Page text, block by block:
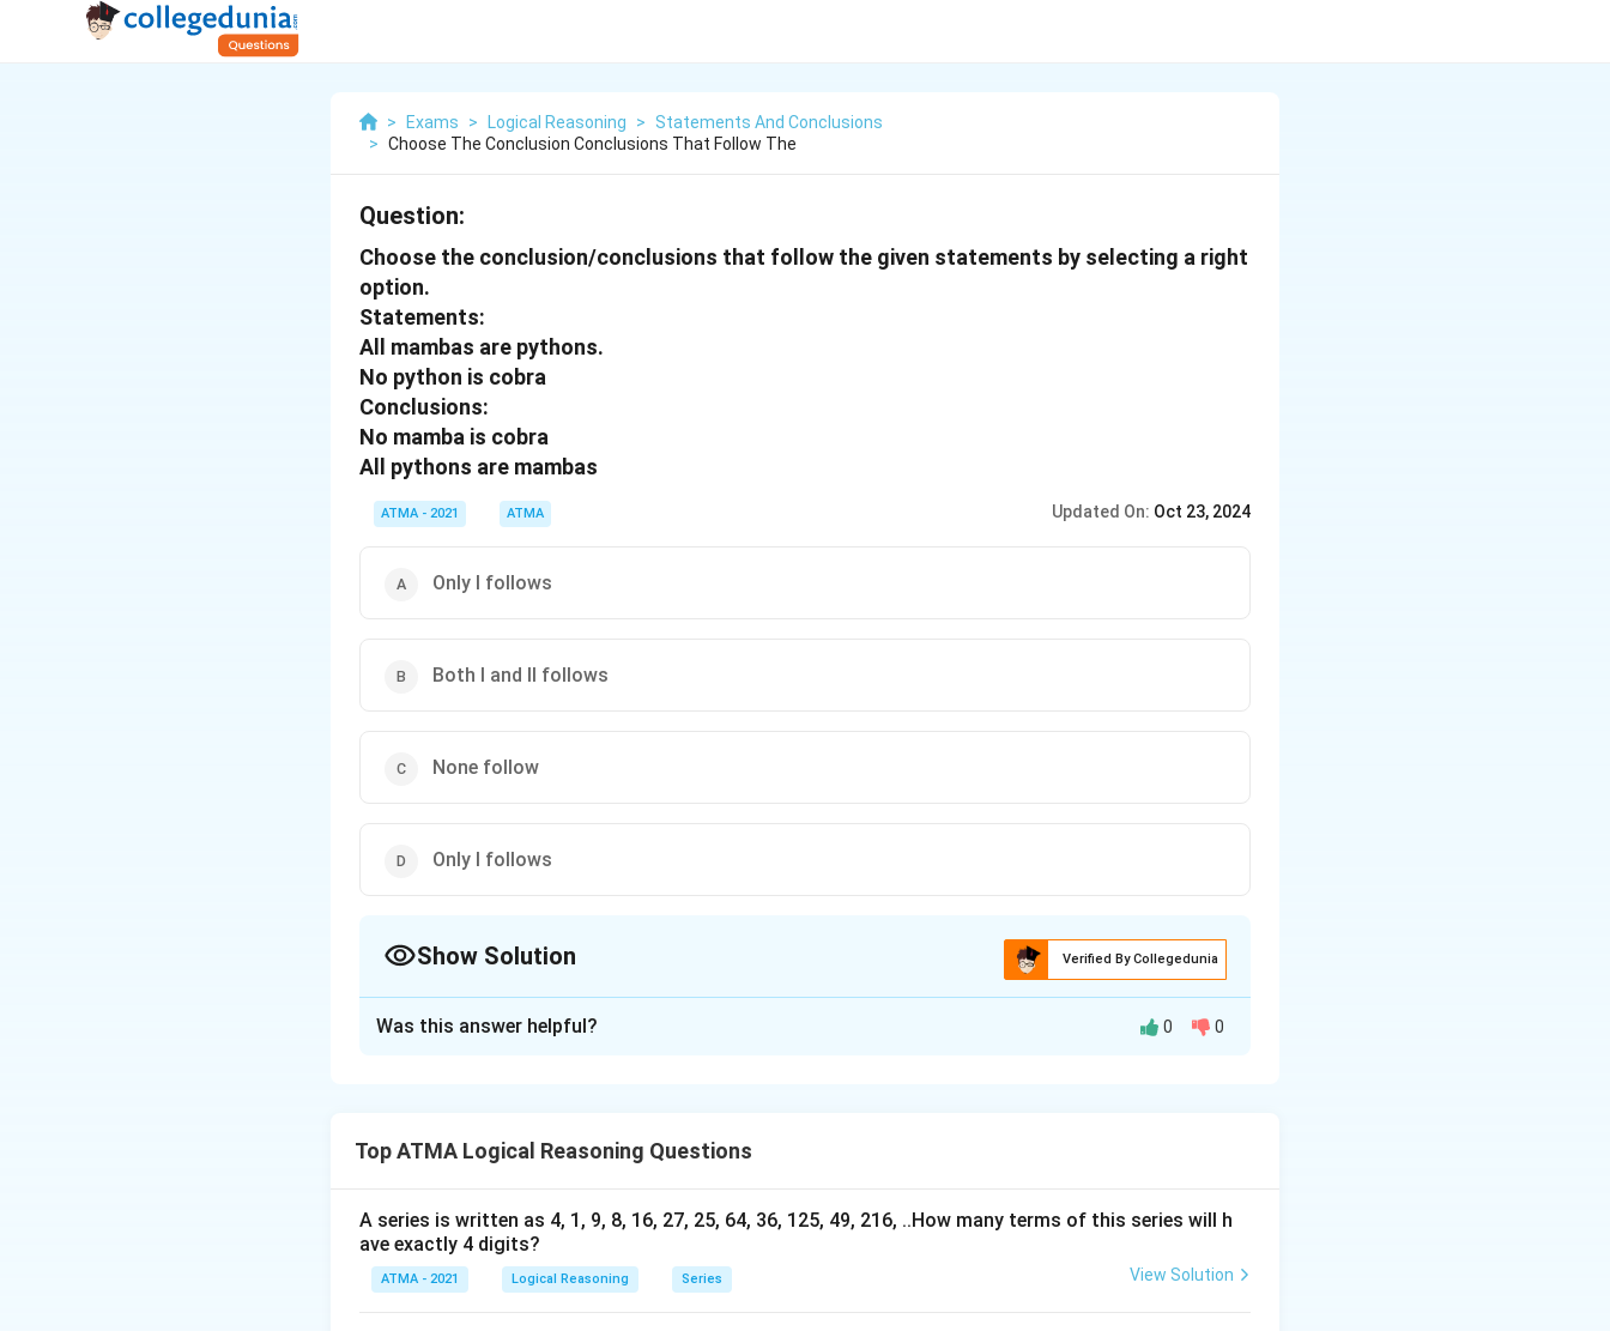
> Exams > Logical Reasoning >
Statements And Conclusions
> Choose The Conclusion Conclusions That Follow The
Question:
Choose the conclusion/conclusions that follow the given statements by selecting a right
option.
Statements:
All mambas are pythons.
No python is cobra
Conclusions:
No mamba is cobra
All pythons are mambas
ATMA - 2021 ATMA Updated On: Oct 23, 2024
Only I follows
Both I and II follows
None follow
Only I follows
Show Solution Verified By Collegedunia
Download Solution in PDF
Was this answer helpful? 0 0
Top ATMA Logical Reasoning Questions
A series is written as 4, 1, 9, 8, 16, 27, 25, 64, 36, 125, 49, 216, ..How many terms of this series will h
ave exactly 4 digits?
ATMA - 2021 Logical Reasoning Series View Solution